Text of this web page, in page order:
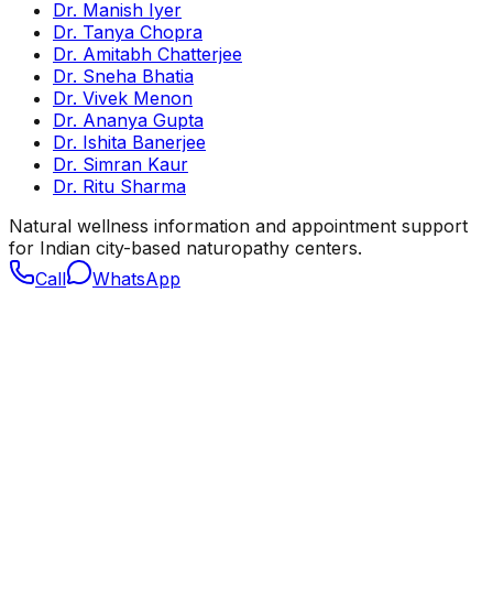
Dr. Manish Iyer
Dr. Tanya Chopra
Dr. Amitabh Chatterjee
Dr. Sneha Bhatia
Dr. Vivek Menon
Dr. Ananya Gupta
Dr. Ishita Banerjee
Dr. Simran Kaur
Dr. Ritu Sharma
Natural wellness information and appointment support
for Indian city-based naturopathy centers.
Call
WhatsApp